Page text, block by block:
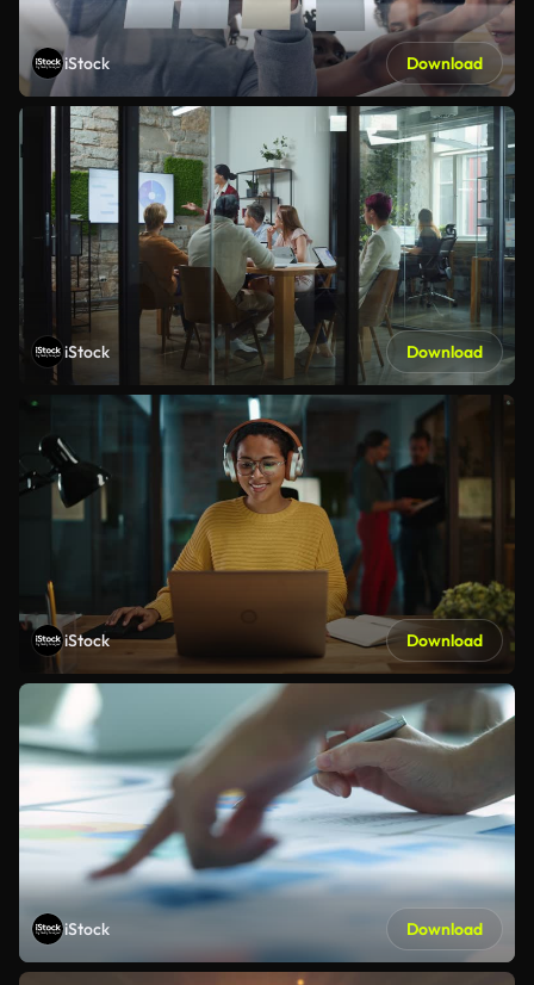
iStock Download
iStock Download
iStock Download
iStock Download